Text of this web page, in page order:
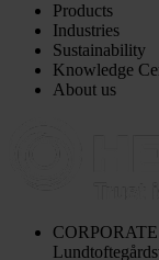
Products
Industries
Sustainability
Knowledge
About us